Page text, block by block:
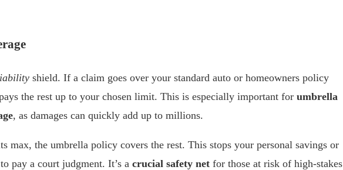
shield. If a claim goes over your standard auto or homeowners policy
the rest up to your chosen limit. This is especially important for umbrella
, as damages can quickly add up to millions.
max, the umbrella policy covers the rest. This stops your personal savings or
pay a court judgment. It’s a crucial safety net for those at risk of high-stakes